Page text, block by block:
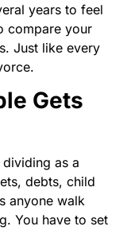
years to feel
compare your
Just like every
Gets
as a
debts, child
anyone walk
You have to set